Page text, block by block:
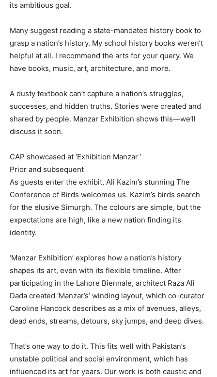
its ambitious goal.
Many suggest reading a state-mandated history book to
grasp a nation’s history. My school history books weren’t
helpful at all. I recommend the arts for your query. We
have books, music, art, architecture, and more.
A dusty textbook can’t capture a nation’s struggles,
successes, and hidden truths. Stories were created and
shared by people. Manzar Exhibition shows this—we’ll
discuss it soon.
CAP showcased at ‘Exhibition Manzar ’
Prior and subsequent
As guests enter the exhibit, Ali Kazim’s stunning The
Conference of Birds welcomes us. Kazim’s birds search
for the elusive Simurgh. The colours are simple, but the
expectations are high, like a new nation finding its
identity.
‘Manzar Exhibition’ explores how a nation’s history
shapes its art, even with its flexible timeline. After
participating in the Lahore Biennale, architect Raza Ali
Dada created ‘Manzar’s’ winding layout, which co-curator
Caroline Hancock describes as a mix of avenues, alleys,
dead ends, streams, detours, sky jumps, and deep dives.
That’s one way to do it. This fits well with Pakistan’s
unstable political and social environment, which has
influenced its art for years. Our work is both caustic and